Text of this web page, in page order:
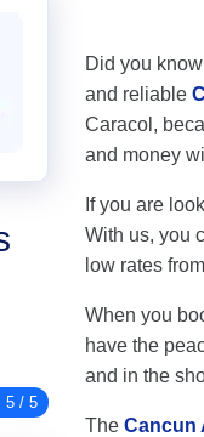
Did you
and reliable
Caracol,
and money
If you are
With us, you
low rates
When you
have the
and in the
The Cancun
5 / 5